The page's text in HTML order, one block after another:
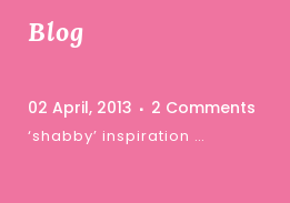
Blog
02 April, 2013 2 Comments
‘shabby’ inspiration …